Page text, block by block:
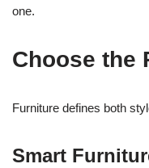
one.
Choose the
Furniture defines both
Smart